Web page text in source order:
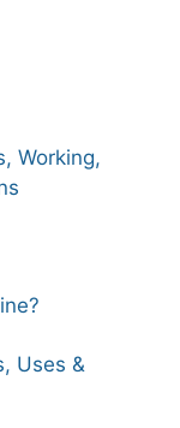
Working,
Uses &